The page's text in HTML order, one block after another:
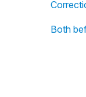
Both